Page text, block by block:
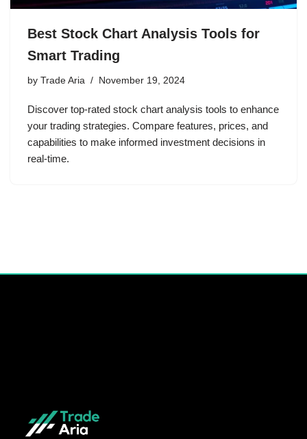
Best Stock Chart Analysis Tools for
Smart Trading
by Trade Aria November 19, 2024
Discover top-rated stock chart analysis tools to enhance
your trading strategies. Compare features, prices, and
capabilities to make informed investment decisions in
real-time.